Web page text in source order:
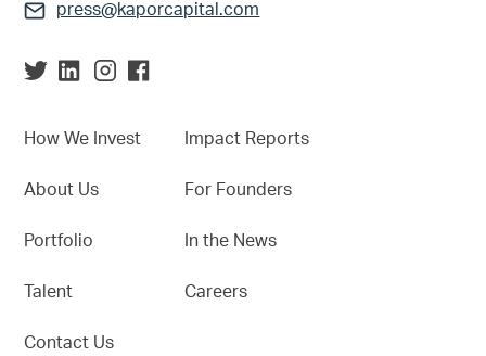
press@kaporcapital.com
How We Invest
About Us
Portfolio
Talent
Contact Us
Impact Reports
For Founders
In the News
Careers